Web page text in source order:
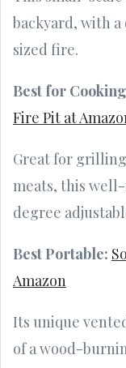
backyard, with
sized fire.
Best for
Fire Pit at
Great for
meats, this
degree
Best Portable:
Amazon
Its unique
of a wood-